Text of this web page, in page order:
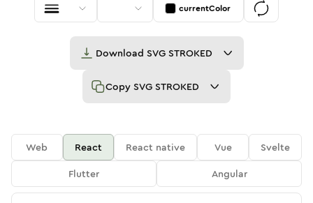
currentColor
Download SVG STROKED
Copy SVG STROKED
Web React React native Vue
Svelte
Flutter
Angular